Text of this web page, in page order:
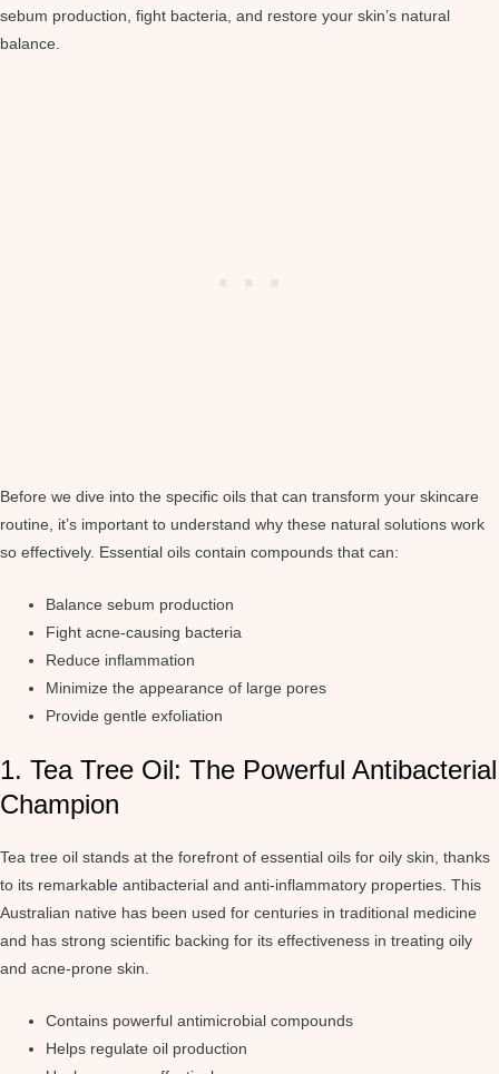
sebum production, fight bacteria, and restore your skin’s natural
balance.
Before we dive into the specific oils that can transform your skincare
routine, it’s important to understand why these natural solutions work
so effectively. Essential oils contain compounds that can:
Balance sebum production
Fight acne-causing bacteria
Reduce inflammation
Minimize the appearance of large pores
Provide gentle exfoliation
1. Tea Tree Oil: The Powerful Antibacterial
Champion
Tea tree oil stands at the forefront of essential oils for oily skin, thanks
to its remarkable antibacterial and anti-inflammatory properties. This
Australian native has been used for centuries in traditional medicine
and has strong scientific backing for its effectiveness in treating oily
and acne-prone skin.
Contains powerful antimicrobial compounds
Helps regulate oil production